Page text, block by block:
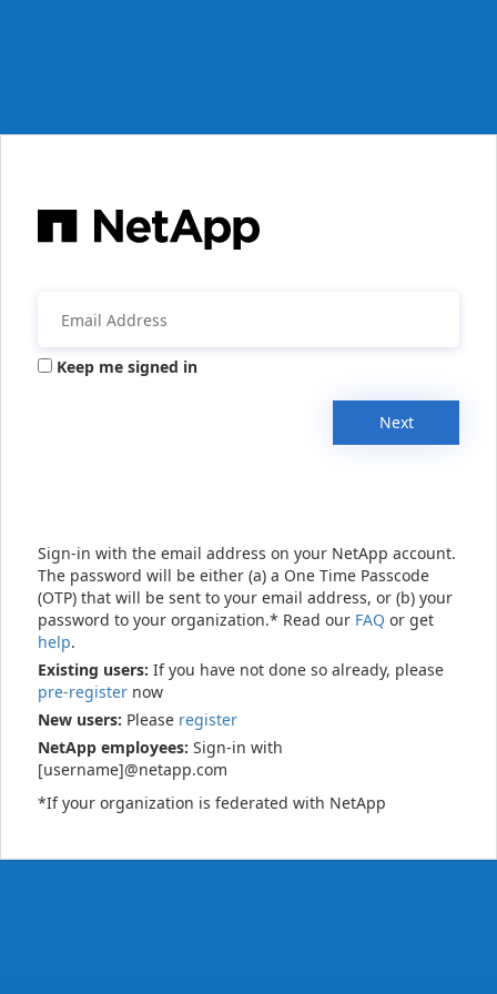
Keep me signed in
Next
Sign-in with the email address on your NetApp account.
The password will be either (a) a One Time Passcode
(OTP) that will be sent to your email address, or (b) your
password to your organization.* Read our FAQ or get
help.
Existing users: If you have not done so already, please
pre-register now
New users: Please register
NetApp employees: Sign-in with
[username]@netapp.com
*If your organization is federated with NetApp